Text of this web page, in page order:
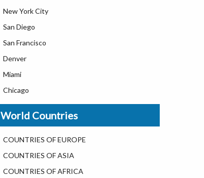
List of Presidents in USA
Where is the White House
Largest Lakes in USA
Monuments in the US
Forests in USA
National Parks in USA
US Population by State
US State Abbreviations
US States Nickname
World Heritage Sites in the US
Airports in USA
New York City
San Diego
San Francisco
Denver
Miami
Chicago
New Orleans
Detroit
Las Vegas
Dallas
Seattle
World Countries
COUNTRIES OF EUROPE
COUNTRIES OF ASIA
COUNTRIES OF AFRICA